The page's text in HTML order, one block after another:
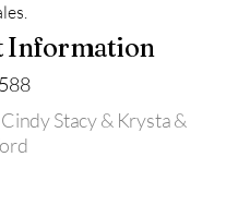
Information
Stacy & Krysta &